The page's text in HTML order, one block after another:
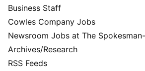
Business Staff
Cowles Company Jobs
Newsroom Jobs at The
Archives/Research
RSS Feeds